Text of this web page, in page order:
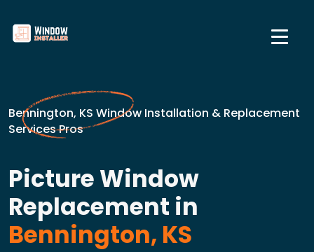
Bennington, KS Window Installation & Replacement
Services Pros
Picture Window
Replacement in
Bennington, KS